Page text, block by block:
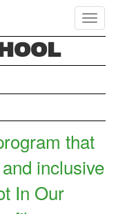
that
inclusive
In Our